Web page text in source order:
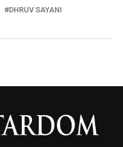
DHRUV SAYANI